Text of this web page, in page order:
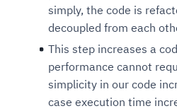
simply, the code is
decoupled from each
This step increases a
performance cannot
simplicity in our code
case execution time